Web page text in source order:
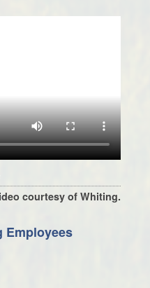
courtesy of Whiting.
Employees